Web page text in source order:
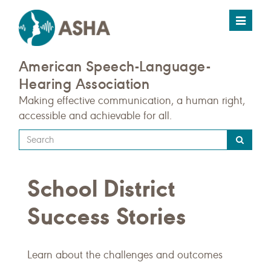
Toggle
American Speech-Language-
Hearing Association
Making effective communication, a human right,
accessible and achievable for all.
Type
your
query
here
School District
Success Stories
Learn about the challenges and outcomes